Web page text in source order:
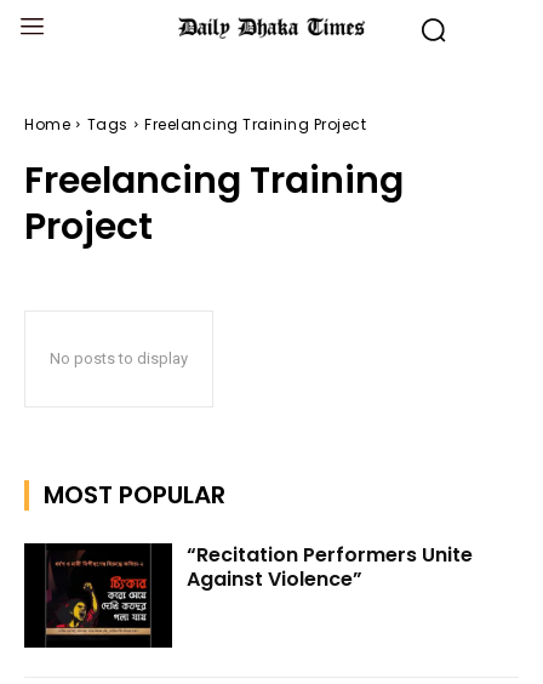
Home Tags Freelancing Training Project
Freelancing Training
Project
No posts to display
MOST POPULAR
“Recitation Performers Unite
Against Violence”